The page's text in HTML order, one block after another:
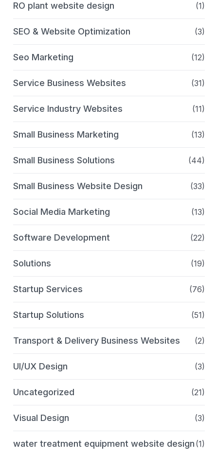
RO plant website design (1)
SEO & Website Optimization (3)
Seo Marketing (12)
Service Business Websites (31)
Service Industry Websites (11)
Small Business Marketing (13)
Small Business Solutions (44)
Small Business Website Design (33)
Social Media Marketing (13)
Software Development (22)
Solutions (19)
Startup Services (76)
Startup Solutions (51)
Transport & Delivery Business Websites (2)
UI/UX Design (3)
Uncategorized (21)
Visual Design (3)
water treatment equipment website design (1)